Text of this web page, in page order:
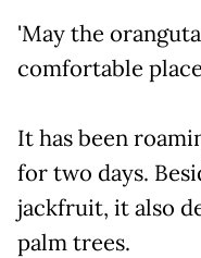
'May the
comfortable place
It has been
for two days.
jackfruit, it also
palm trees.